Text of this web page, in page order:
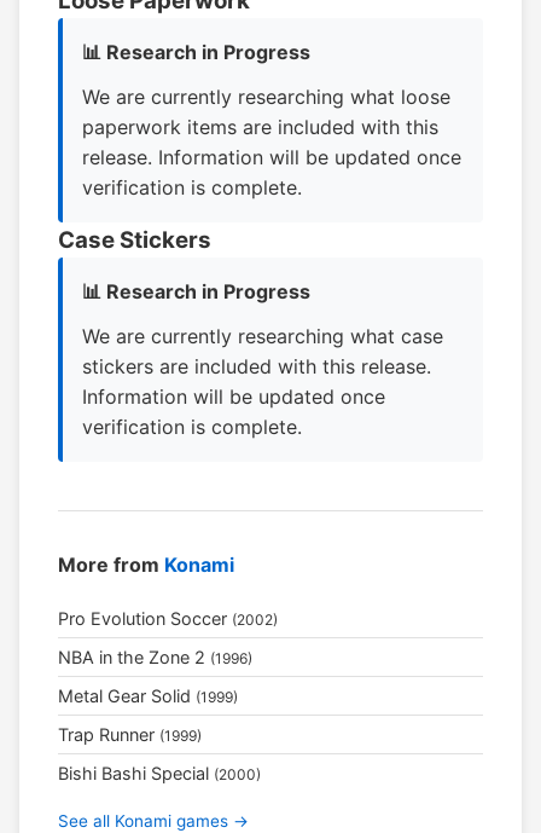
📊 Research in Progress
We are currently researching what loose
paperwork items are included with this
release. Information will be updated once
verification is complete.
Case Stickers
📊 Research in Progress
We are currently researching what case
stickers are included with this release.
Information will be updated once
verification is complete.
More from Konami
Pro Evolution Soccer (2002)
NBA in the Zone 2 (1996)
Metal Gear Solid (1999)
Trap Runner (1999)
Bishi Bashi Special (2000)
See all Konami games →